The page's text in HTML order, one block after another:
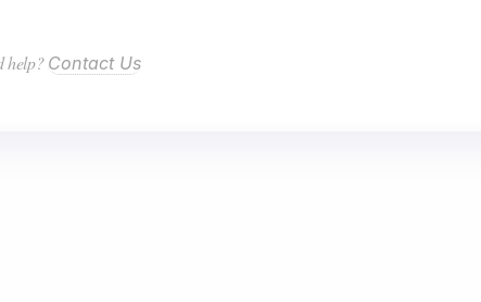
help?Contact Us